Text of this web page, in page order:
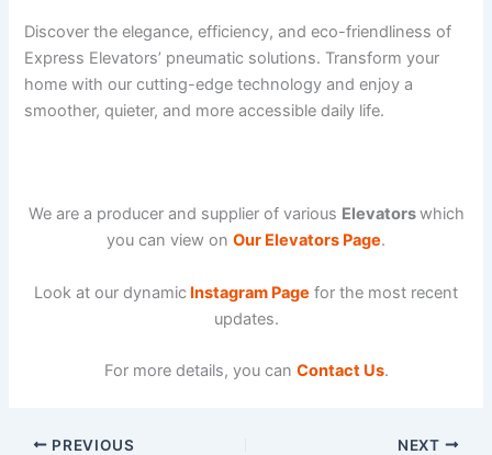
Discover the elegance, efficiency, and eco-friendliness of
Express Elevators’ pneumatic solutions. Transform your
home with our cutting-edge technology and enjoy a
smoother, quieter, and more accessible daily life.
We are a producer and supplier of various Elevatorswhich
you can view on Our Elevators Page.
Look at our dynamic Instagram Page for the most recent
updates.
For more details, you can Contact Us.
PREVIOUS NEXT